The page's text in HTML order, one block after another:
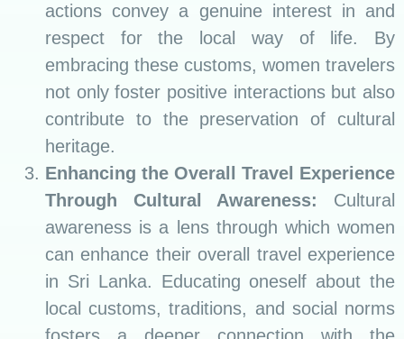
actions convey a genuine interest in and
respect for the local way of life. By
embracing these customs, women travelers
not only foster positive interactions but also
contribute to the preservation of cultural
heritage.
Enhancing the Overall Travel Experience
Through Cultural Awareness:
Cultural
awareness is a lens through which women
can enhance their overall travel experience
in Sri Lanka. Educating oneself about the
local customs, traditions, and social norms